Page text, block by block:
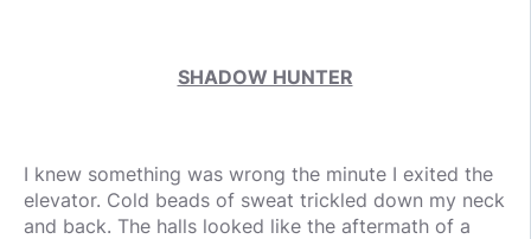
SHADOW HUNTER
I knew something was wrong the minute I exited the
elevator. Cold beads of sweat trickled down my neck
and back. The halls looked like the aftermath of a